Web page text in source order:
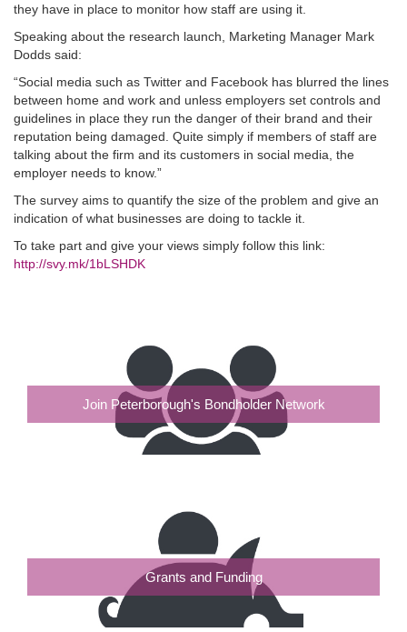
they have in place to monitor how staff are using it.
Speaking about the research launch, Marketing Manager Mark
Dodds said:
“Social media such as Twitter and Facebook has blurred the lines
between home and work and unless employers set controls and
guidelines in place they run the danger of their brand and their
reputation being damaged. Quite simply if members of staff are
talking about the firm and its customers in social media, the
employer needs to know.”
The survey aims to quantify the size of the problem and give an
indication of what businesses are doing to tackle it.
To take part and give your views simply follow this link:
http://svy.mk/1bLSHDK
Join Peterborough's Bondholder Network
Grants and Funding